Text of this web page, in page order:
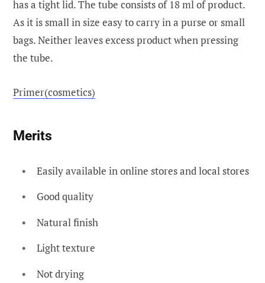
has a tight lid. The tube consists of 18 ml of product.
As it is small in size easy to carry in a purse or small
bags. Neither leaves excess product when pressing
the tube.
Primer(cosmetics)
Merits
Easily available in online stores and local stores
Good quality
Natural finish
Light texture
Not drying